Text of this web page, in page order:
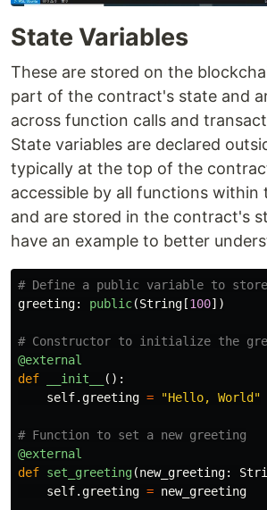
State Variables
These are stored on the
part of the contract's state and
across function calls and
State variables are declared
typically at the top of the
accessible by all functions within
and are stored in the contract's
have an example to better
greeting: public(String [100])
@external
def
__init__
():
self.greeting = "Hello, World "
@external
def set_greeting(new_greeting:
self.greeting = new_greeting